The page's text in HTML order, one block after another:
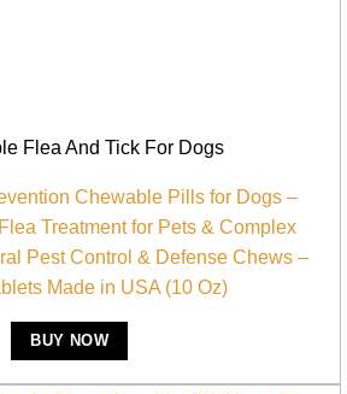
Flea And Tick For Dogs
Chewable Pills for Dogs –
Treatment for Pets & Complex
Pest Control & Defense Chews –
Made in USA (10 Oz)
BUY NOW